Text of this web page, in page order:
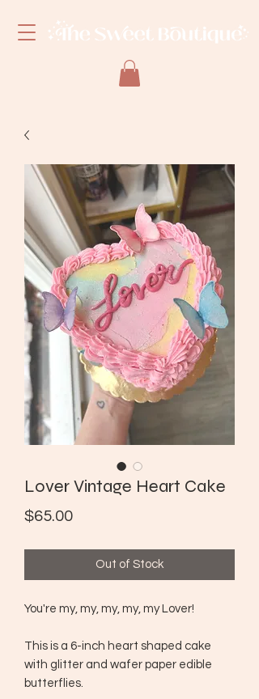
Lover Vintage Heart Cake
$65.00Price
Out of Stock
You're my, my, my, my, my Lover!
This is a 6-inch heart shaped cake
with glitter and wafer paper edible
butterflies.